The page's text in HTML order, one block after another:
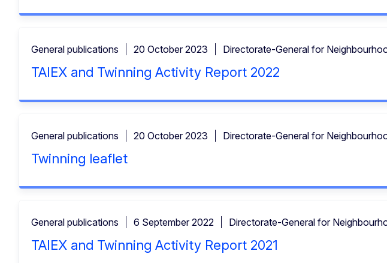
General publications 20 October 2023 Directorate-General for
TAIEX and Twinning Activity Report 2022
General publications 20 October 2023 Directorate-General for
Twinning leaflet
General publications 6 September 2022 Directorate-General for
TAIEX and Twinning Activity Report 2021